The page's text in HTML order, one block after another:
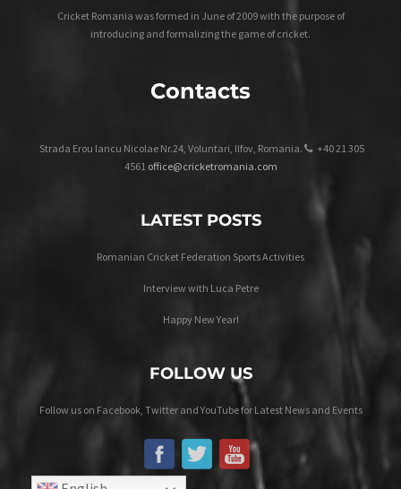
Cricket Romania was formed in June of 2009 with the purpose of
introducing and formalizing the game of cricket.
Contacts
Strada Erou Iancu Nicolae Nr.24, Voluntari, Ilfov, Romania.
+40 21 305
4561 office@cricketromania.com
LATEST POSTS
Romanian Cricket Federation Sports Activities
Interview with Luca Petre
Happy New Year!
FOLLOW US
Follow us on Facebook, Twitter and YouTube for Latest News and Events